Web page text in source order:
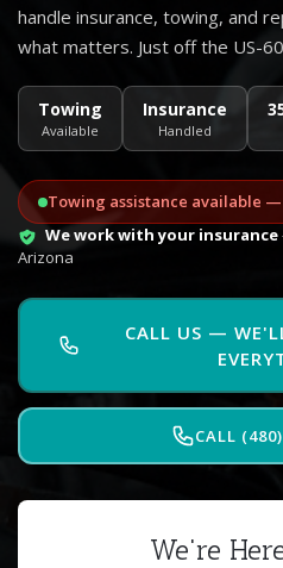
handle insurance, towing, and
what matters. Just off the US-
Towing
Available
Insurance
Handled
Towing assistance available
We work with your insurance
Arizona
CALL US —
CALL
We're